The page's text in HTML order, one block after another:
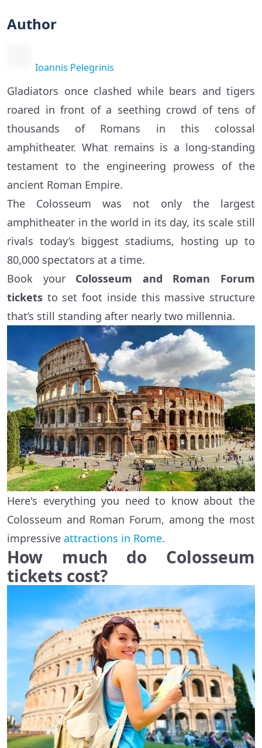
Author
Ioannis Pelegrinis
Gladiators once clashed while bears and tigers
roared in front of a seething crowd of tens of
thousands of Romans in this colossal
amphitheater. What remains is a long-standing
testament to the engineering prowess of the
ancient Roman Empire.
The Colosseum was not only the largest
amphitheater in the world in its day, its scale still
rivals today’s biggest stadiums, hosting up to
80,000 spectators at a time.
Book your Colosseum and Roman Forum
tickets to set foot inside this massive structure
that’s still standing after nearly two millennia.
Here's everything you need to know about the
Colosseum and Roman Forum, among the most
impressive attractions in Rome.
How much do Colosseum
tickets cost?